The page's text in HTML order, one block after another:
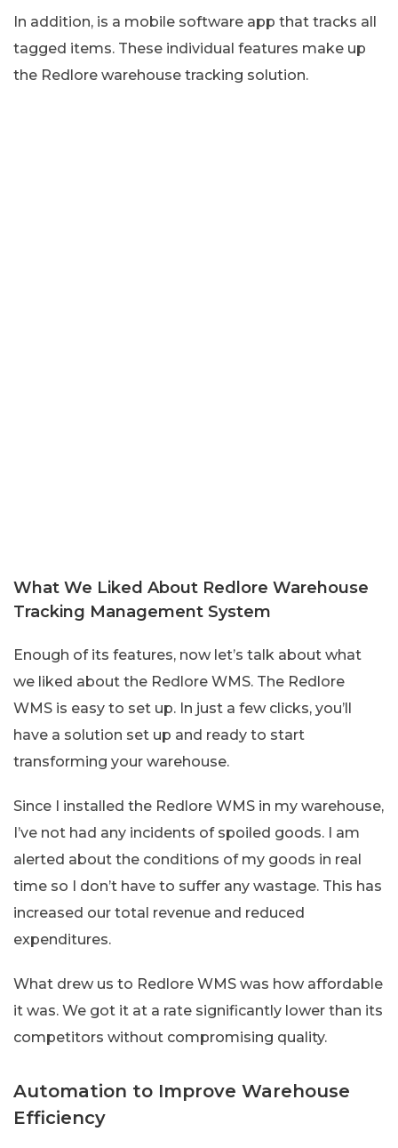
In addition, is a mobile software app that tracks all
tagged items. These individual features make up
the Redlore warehouse tracking solution.
What We Liked About Redlore Warehouse
Tracking Management System
Enough of its features, now let’s talk about what
we liked about the Redlore WMS. The Redlore
WMS is easy to set up. In just a few clicks, you’ll
have a solution set up and ready to start
transforming your warehouse.
Since I installed the Redlore WMS in my warehouse,
I’ve not had any incidents of spoiled goods. I am
alerted about the conditions of my goods in real
time so I don’t have to suffer any wastage. This has
increased our total revenue and reduced
expenditures.
What drew us to Redlore WMS was how affordable
it was. We got it at a rate significantly lower than its
competitors without compromising quality.
Automation to Improve Warehouse
Efficiency